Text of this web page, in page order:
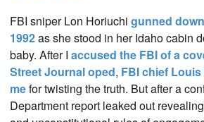
FBI sniper Lon Horiuchi gunned
1992as she stood in her Idaho cabin
baby. After I accused the FBI of a
Street Journal oped, FBI chief
mefor twisting the truth. But after a
Department report leaked out